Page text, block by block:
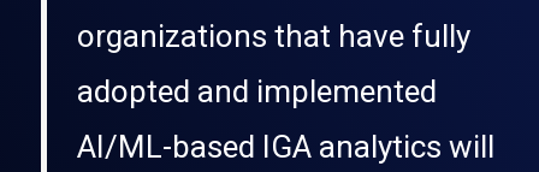
organizations that have fully
adopted and implemented
AI/ML-based IGA analytics will